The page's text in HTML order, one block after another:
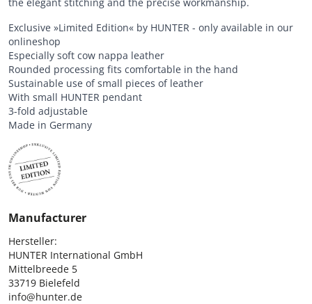
Exclusive »Limited Edition« by HUNTER - only available in our
onlineshop
Especially soft cow nappa leather
Rounded processing fits comfortable in the hand
Sustainable use of small pieces of leather
With small HUNTER pendant
3-fold adjustable
Made in Germany
Manufacturer
Hersteller:
HUNTER International GmbH
Mittelbreede 5
33719 Bielefeld
info@hunter.de